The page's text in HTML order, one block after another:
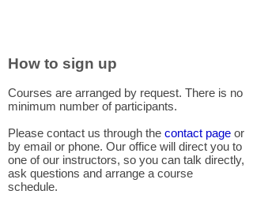
How to sign up
Courses are arranged by request. There is no
minimum number of participants.
Please contact us through the contact page or
by email or phone. Our office will direct you to
one of our instructors, so you can talk directly,
ask questions and arrange a course
schedule.